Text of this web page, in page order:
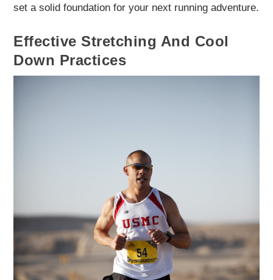
set a solid foundation for your next running adventure.
Effective Stretching And Cool
Down Practices